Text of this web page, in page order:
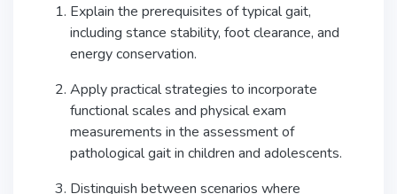
Explain the prerequisites of typical gait,
including stance stability, foot clearance, and
energy conservation.
Apply practical strategies to incorporate
functional scales and physical exam
measurements in the assessment of
pathological gait in children and adolescents.
Distinguish between scenarios where